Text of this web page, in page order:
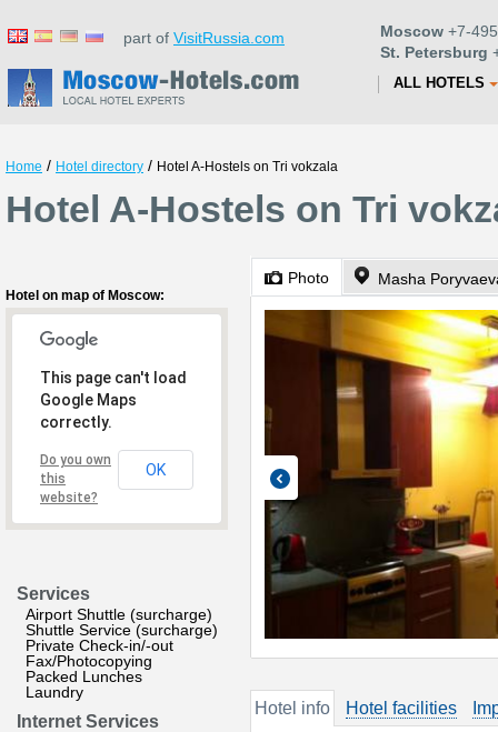
part of VisitRussia.com Moscow +7-
St. Petersburg
ALL HOTELS
Home / Hotel directory / Hotel A-Hostels on Tri vokzala
Hotel A-Hostels on Tri
Hotel on map of Moscow:
This page can't load
Google Maps
correctly.
Do you own
this
website?
OK
Services
Airport Shuttle (surcharge)
Shuttle Service (surcharge)
Private Check-in/-out
Fax/Photocopying
Packed Lunches
Laundry
Internet Services
Photo
Hotel info Hotel facilities